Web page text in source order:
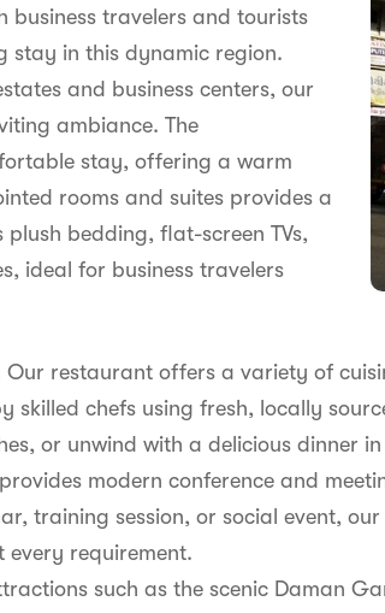
business travelers and tourists
stay in this dynamic region.
and business centers, our
ambiance. The
stay, offering a warm
rooms and suites provides a
bedding, flat-screen TVs,
ideal for business travelers
restaurant offers a variety of
skilled chefs using fresh, locally
or unwind with a delicious dinner
modern conference and
training session, or social event,
every requirement.
such as the scenic Daman